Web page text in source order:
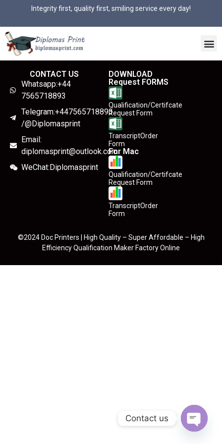
Integrity first, quality first, smiling service every day!
CONTACT US
Whatsapp:+44
7565718893
Telegram:+447565718893
/@Diplomasprint
Email:
diplomasprint@outlook.com
WeChat:Diplomasprint
DOWNLOAD
Request FORMS
Qualification/Certifcate
Request Form
TranscriptOrder
Form
For Mac
Qualification/Certifcate
Request Form
TranscriptOrder
Form
©2024 Doc Printers | High Quality – Super Affordable – High
Efficiency Qualification Maker Factory Online
Contact us